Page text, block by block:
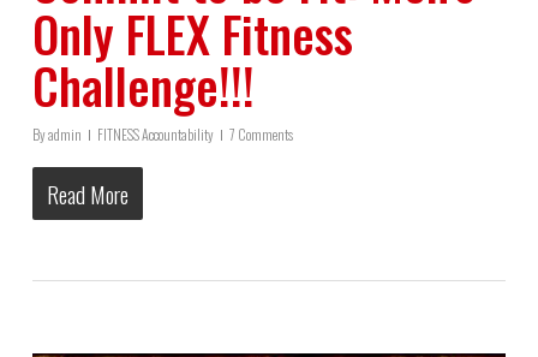
Only FLEX Fitness
Challenge!!!
Byadmin FITNESS Accountability 7 Comments
Read More